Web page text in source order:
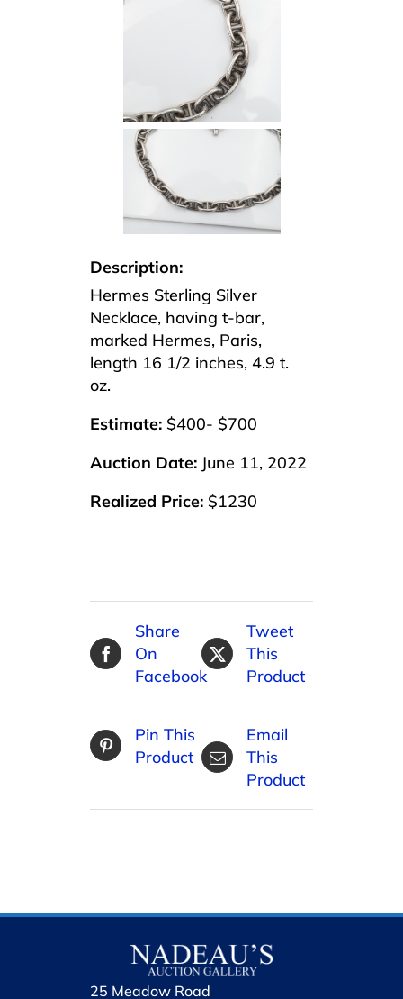
Description:
Hermes Sterling Silver
Necklace, having t-bar,
marked Hermes, Paris,
length 16 1/2 inches, 4.9 t.
oz.
Estimate: $400- $700
Auction Date: June 11, 2022
Realized Price: $1230
Share
On
Facebook
Tweet
This
Product
Pin This
Product
Email
This
Product
25 Meadow Road